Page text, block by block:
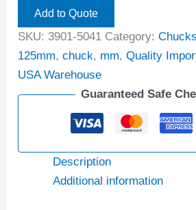
Add to Quote
SKU: 3901-5041 Category:
125mm,chuck, mm,Quality
USA Warehouse
Guaranteed Safe
Description
Additional information